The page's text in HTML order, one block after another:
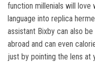
function millenials will
language into replica
assistant Bixby can also
abroad and can even
just by pointing the lens at